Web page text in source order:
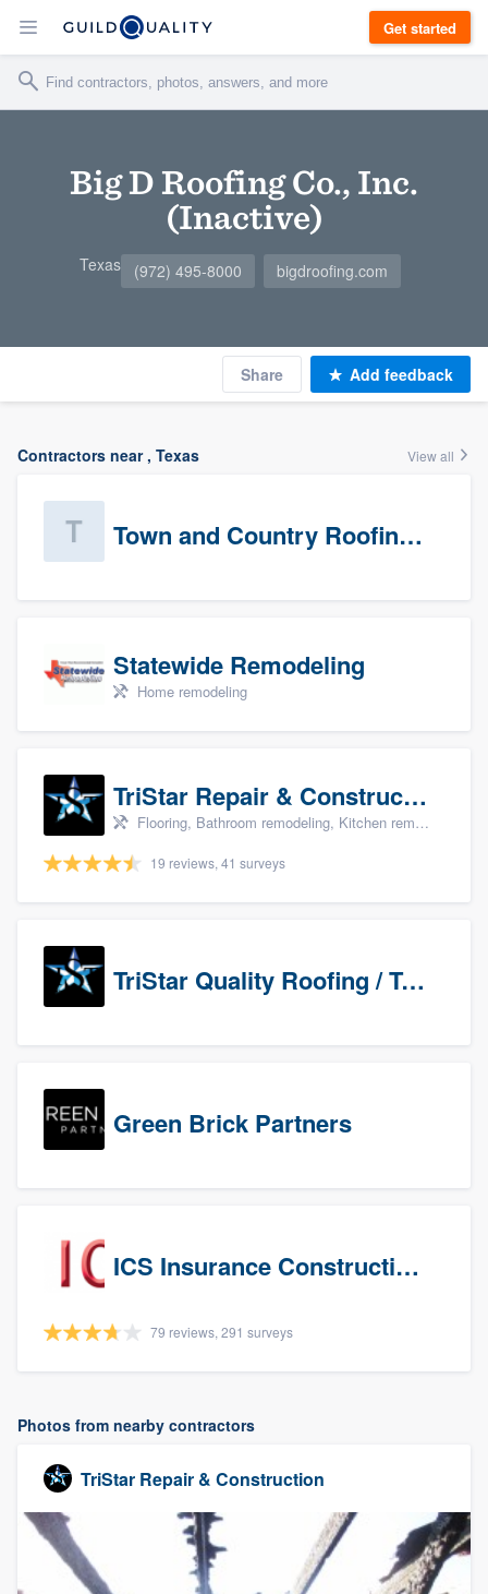
Get started
Big D Roofing Co., Inc.
(Inactive)
Texas (972) 495-8000 bigdroofing.com
Share Add feedback
Contractors near , Texas View all
Town and Country Roofing, Inc.
Statewide Remodeling
Home remodeling
TriStar Repair & Construction
Flooring, Bathroom remodeling, Kitchen remodeling, and Countertops & stone - custom
19 reviews, 41 surveys
TriStar Quality Roofing / TriStar Repair & Construction
Green Brick Partners
ICS Insurance Construction Services LLC
79 reviews, 291 surveys
Photos from nearby contractors
TriStar Repair & Construction